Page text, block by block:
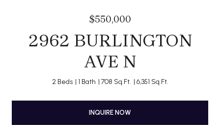
$550,000
2962 BURLINGTON
AVE N
2 Beds 1 Bath 708 Sq.Ft. 6,351 Sq.Ft.
INQUIRE NOW